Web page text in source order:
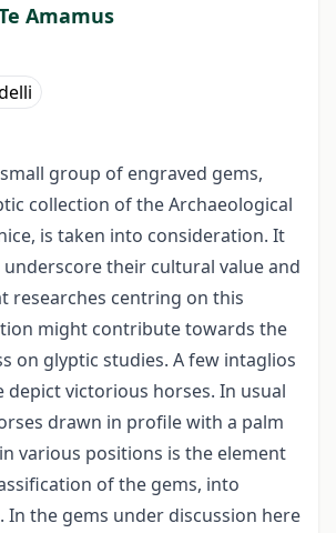
Amamus
group of engraved gems,
collection of the Archaeological
is taken into consideration. It
their cultural value and
researches centring on this
might contribute towards the
on glyptic studies. A few intaglios
depict victorious horses. In usual
drawn in profile with a palm
various positions is the element
of the gems, into
In the gems under discussion here